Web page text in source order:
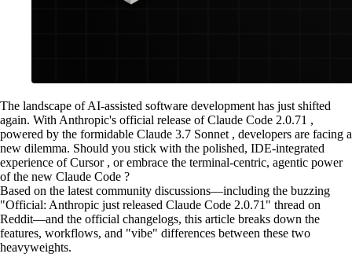
The landscape of AI-assisted software development has just shifted
again. With Anthropic's official release of Claude Code 2.0.71 ,
powered by the formidable Claude 3.7 Sonnet , developers are facing a
new dilemma. Should you stick with the polished, IDE-integrated
experience of Cursor , or embrace the terminal-centric, agentic power
of the new Claude Code ?
Based on the latest community discussions—including the buzzing
"Official: Anthropic just released Claude Code 2.0.71" thread on
Reddit—and the official changelogs, this article breaks down the
features, workflows, and "vibe" differences between these two
heavyweights.